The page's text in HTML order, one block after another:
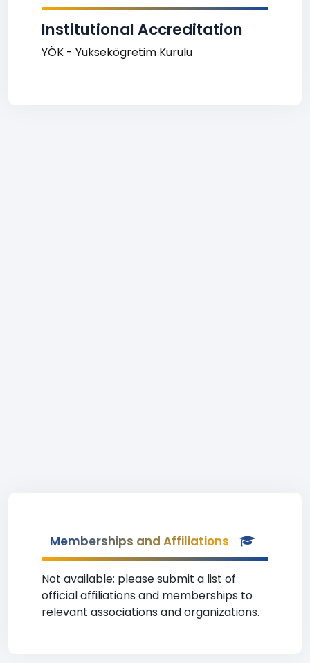
Institutional Accreditation
YÖK - Yüksekögretim Kurulu
Memberships and Affiliations
Not available; please submit a list of
official affiliations and memberships to
relevant associations and organizations.